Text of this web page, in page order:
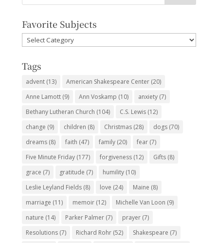
Favorite Subjects
Favorite
Subjects
Tags
advent(13) American Shakespeare Center(20)
Anne Lamott(9) Ann Voskamp (10) anxiety(7)
Bethany Lutheran Church (104) C.S. Lewis(12)
change (9) children (8) Christmas(28) dogs(70)
dreams(8) faith (47) family(20) fear(7)
Five Minute Friday(177) forgiveness(12) Gifts(8)
grace (7) gratitude (7) humility(10)
Leslie Leyland Fields(8) love (24) Maine (8)
marriage (11) memoir(12) Michelle Van Loon (9)
nature (14) Parker Palmer(7) prayer(7)
Resolutions(7) Richard Rohr(52) Shakespeare (7)